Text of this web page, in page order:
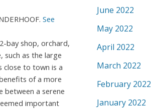
See
bay shop, orchard,
such as the large
close to town is a
of a more
between a serene
important
June 2022
May 2022
April 2022
March 2022
February 2022
January 2022